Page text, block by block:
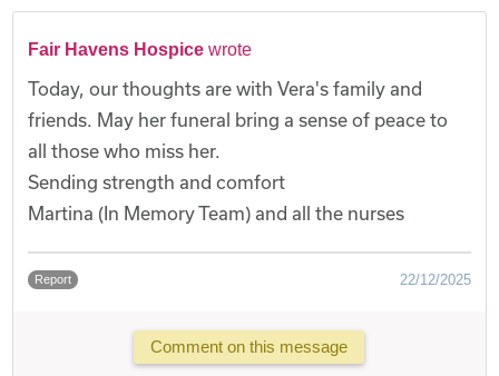
Fair Havens Hospice wrote
Today, our thoughts are with Vera's family and
friends. May her funeral bring a sense of peace to
all those who miss her.
Sending strength and comfort
Martina (In Memory Team) and all the nurses
Report 22/12/2025
Comment on this message